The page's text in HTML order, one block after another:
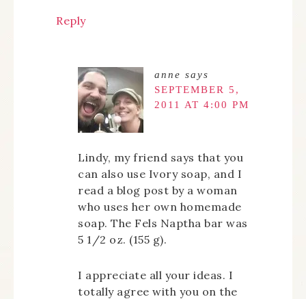
Reply
anne says
SEPTEMBER 5,
2011 AT 4:00 PM
Lindy, my friend says that you
can also use Ivory soap, and I
read a blog post by a woman
who uses her own homemade
soap. The Fels Naptha bar was
5 1/2 oz. (155 g).
I appreciate all your ideas. I
totally agree with you on the